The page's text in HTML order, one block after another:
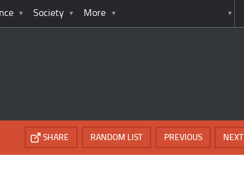
Society More
NEXT
PREVIOUS
RANDOM LIST
SHARE